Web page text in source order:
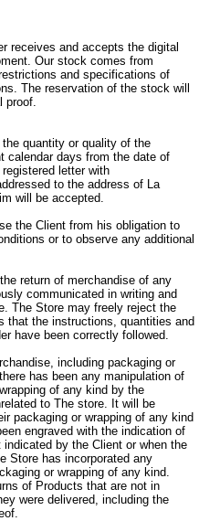
receives and accepts the digital
Our stock comes from
and specifications of
The reservation of the stock will
proof.
quantity or quality of the
calendar days from the date of
letter with
to the address of La
will be accepted.
the Client from his obligation to
or to observe any additional
return of merchandise of any
communicated in writing and
The Store may freely reject the
that the instructions, quantities and
have been correctly followed.
including packaging or
has been any manipulation of
of any kind by the
to The store. It will be
packaging or wrapping of any kind
engraved with the indication of
by the Client or when the
Store has incorporated any
or wrapping of any kind.
of Products that are not in
were delivered, including the